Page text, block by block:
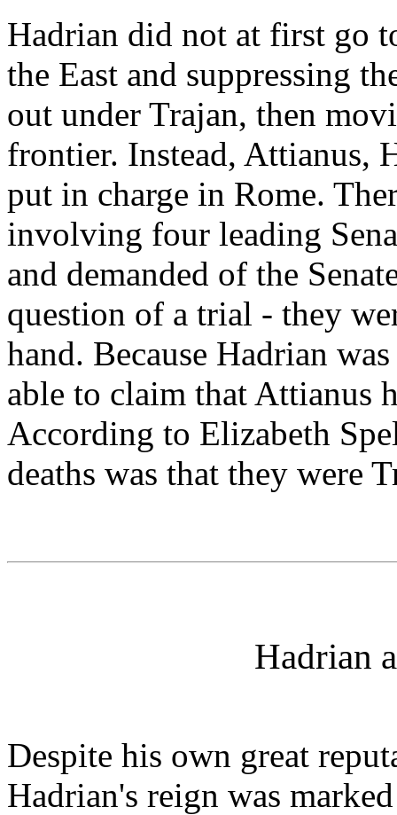
Hadrian did not at first go
the East and suppressing
out under Trajan, then
frontier. Instead, Attianus,
put in charge in Rome.
involving four leading
and demanded of the
question of a trial - they
hand. Because Hadrian
able to claim that Attianus
According to Elizabeth
deaths was that they were
Hadrian
Despite his own great
Hadrian's reign was